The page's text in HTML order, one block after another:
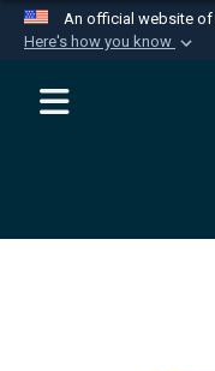
An official website of
Here's how you know
Official
website
Department
Secure